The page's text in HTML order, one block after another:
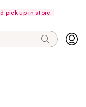
pick up in store.